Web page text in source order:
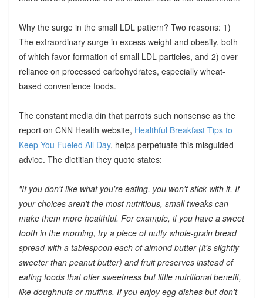
Why the surge in the small LDL pattern? Two reasons: 1)
The extraordinary surge in excess weight and obesity, both
of which favor formation of small LDL particles, and 2) over-
reliance on processed carbohydrates, especially wheat-
based convenience foods.
The constant media din that parrots such nonsense as the
report on CNN Health website, Healthful Breakfast Tips to
Keep You Fueled All Day, helps perpetuate this misguided
advice. The dietitian they quote states:
"If you don't like what you're eating, you won't stick with it. If
your choices aren't the most nutritious, small tweaks can
make them more healthful. For example, if you have a sweet
tooth in the morning, try a piece of nutty whole-grain bread
spread with a tablespoon each of almond butter (it's slightly
sweeter than peanut butter) and fruit preserves instead of
eating foods that offer sweetness but little nutritional benefit,
like doughnuts or muffins. If you enjoy egg dishes but don't